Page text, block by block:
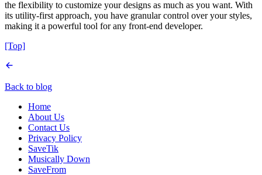
the flexibility to customize your designs as much as you want. With
its utility-first approach, you have granular control over your styles,
making it a powerful tool for any front-end developer.
[Top]
Back to blog
Home
About Us
Contact Us
Privacy Policy
SaveTik
Musically Down
SaveFrom